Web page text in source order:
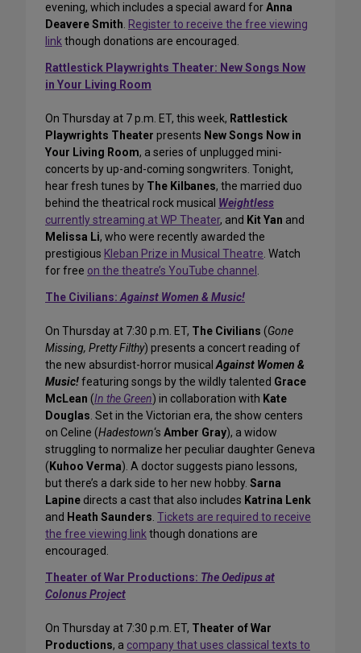
evening, which includes a special award forAnna
Deavere Smith. Register to receive the free viewing
linkthough donations are encouraged.
Rattlestick Playwrights Theater: New Songs Now
in Your Living Room
On Thursday at 7 p.m. ET, this week, Rattlestick
Playwrights Theater presents New Songs Now in
Your Living Room, a series of unplugged mini-
concerts by up-and-coming songwriters. Tonight,
hear fresh tunes by The Kilbanes, the married duo
behind the theatrical rock musical Weightless
currently streaming at WP Theater, and Kit Yan and
Melissa Li, who were recently awarded the
prestigious Kleban Prize in Musical Theatre. Watch
for free on the theatre’s YouTube channel .
The Civilians:Against Women & Music!
On Thursday at 7:30 p.m. ET, The Civilians (Gone
Missing, Pretty Filthy) presents a concert reading of
the new absurdist-horror musicalAgainst Women &
Music!featuring songs by the wildly talented Grace
McLean (In the Green) in collaboration with Kate
Douglas. Set in the Victorian era, the show centers
on Celine (Hadestown‘s Amber Gray), a widow
struggling to normalize her peculiar daughter Geneva
( Kuhoo Verma). A doctor suggests piano lessons,
but there’s a dark side to her new hobby. Sarna
Lapine directs a cast that also includes Katrina Lenk
and Heath Saunders. Tickets are required to receive
the free viewing linkthough donations are
encouraged.
Theater of War Productions: The Oedipus at
Colonus Project
On Thursday at 7:30 p.m. ET, Theater of War
Productions, a company that uses classical texts to